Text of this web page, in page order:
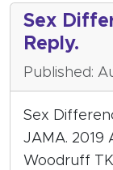
Sex
Reply.
Published:
Sex
JAMA. 2019
Woodruff